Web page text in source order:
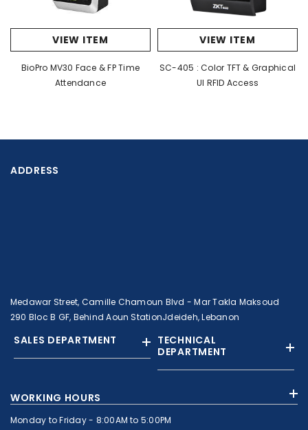
VIEW ITEM
BioPro MV30 Face & FP Time
Attendance
VIEW ITEM
SC-405 : Color TFT & Graphical
UI RFID Access
ADDRESS
Medawar Street, Camille Chamoun Blvd - Mar Takla Maksoud
290 Bloc B GF, Behind Aoun StationJdeideh, Lebanon
SALES DEPARTMENT
+9613308858
+961 1 874363
TECHNICAL
DEPARTMENT
WORKING HOURS
Monday to Friday - 8:00AM to 5:00PM